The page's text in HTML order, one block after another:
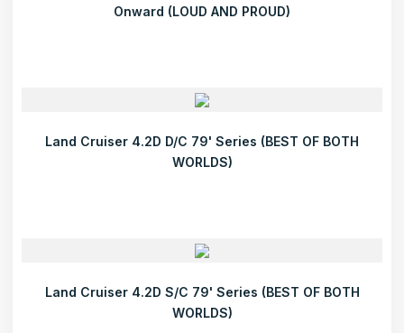
Onward (LOUD AND PROUD)
Land Cruiser 4.2D D/C 79' Series (BEST OF BOTH
WORLDS)
Land Cruiser 4.2D S/C 79' Series (BEST OF BOTH
WORLDS)